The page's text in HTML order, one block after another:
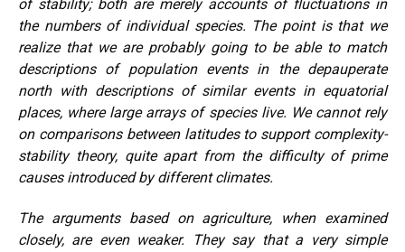
of stability; both are merely accounts of fluctuations in
the numbers of individual species. The point is that we
realize that we are probably going to be able to match
descriptions of population events in the depauperate
north with descriptions of similar events in equatorial
places, where large arrays of species live. We cannot rely
on comparisons between latitudes to support complexity-
stability theory, quite apart from the difficulty of prime
causes introduced by different climates.
The arguments based on agriculture, when examined
closely, are even weaker. They say that a very simple